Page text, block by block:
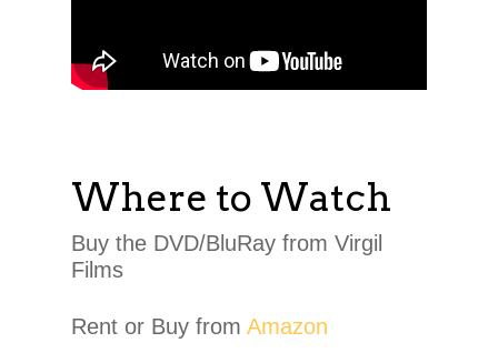
Where to Watch
Buy the DVD/BluRay from Virgil
Films
Rent or Buy fromAmazon